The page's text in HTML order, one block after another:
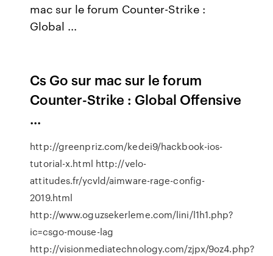
mac sur le forum Counter-Strike :
Global ...
Cs Go sur mac sur le forum
Counter-Strike : Global Offensive
...
http://greenpriz.com/kedei9/hackbook-ios-
tutorial-x.html http://velo-
attitudes.fr/ycvld/aimware-rage-config-
2019.html
http://www.oguzsekerleme.com/lini/l1h1.php?
ic=csgo-mouse-lag
http://visionmediatechnology.com/zjpx/9oz4.php?